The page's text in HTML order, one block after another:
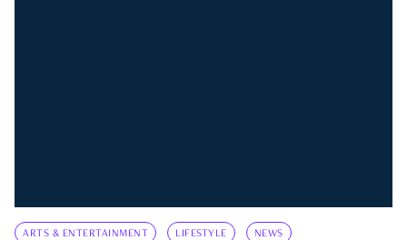
ARTS & ENTERTAINMENT LIFESTYLE NEWS